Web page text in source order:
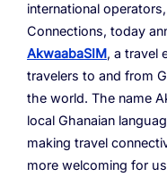
international
Connections, today
AkwaabaSIM, a travel
travelers to and from
the world. The name
local Ghanaian
making travel
more welcoming for